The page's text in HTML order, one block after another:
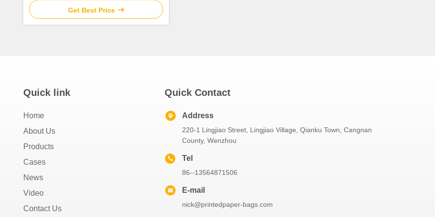
Get Best Price
Quick link
Home
About Us
Products
Cases
News
Video
Contact Us
Quick Contact
Address
220-1 Lingjiao Street, Lingjiao Village, Qianku Town, Cangnan
County, Wenzhou
Tel
86--13564871506
E-mail
nick@printedpaper-bags.com